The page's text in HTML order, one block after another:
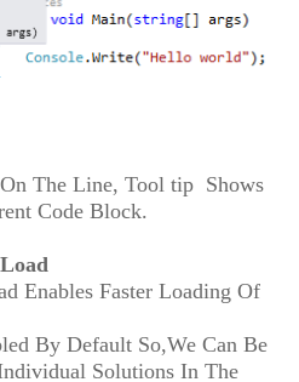
The Line, Tool tip Shows
Code Block.
Enables Faster Loading Of
By Default So,We Can Be
Solutions In The